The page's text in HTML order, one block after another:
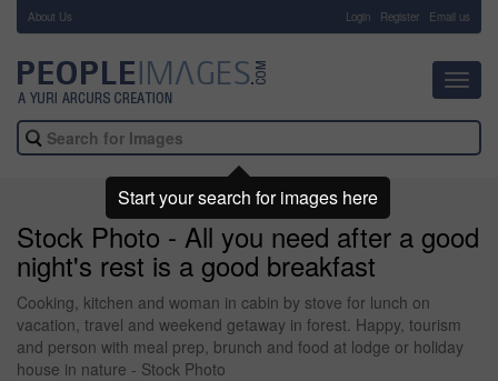
About Us Login Register Email us
Stock Photo - All you need after a good
night's rest is a good breakfast
Cooking, kitchen and woman in cabin by stove for lunch on
vacation, travel and weekend getaway in forest. Happy, tourism
and person with meal prep, brunch and food at lodge or holiday
house in nature - Stock Photo
Start your search for images here